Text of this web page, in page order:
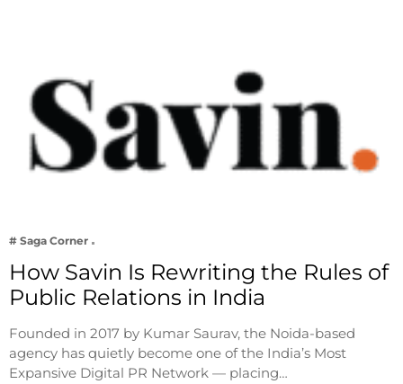
# Saga Corner
How Savin Is Rewriting the Rules of
Public Relations in India
Founded in 2017 by Kumar Saurav, the Noida-based
agency has quietly become one of the India’s Most
Expansive Digital PR Network — placing…